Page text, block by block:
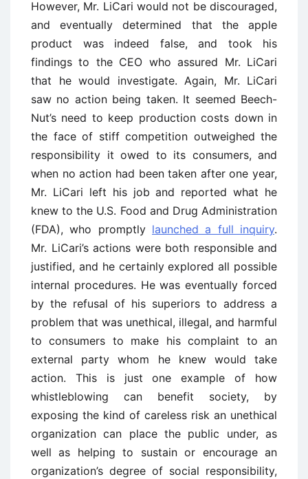
However, Mr. LiCari would not be discouraged,
and eventually determined that the apple
product was indeed false, and took his
findings to the CEO who assured Mr. LiCari
that he would investigate. Again, Mr. LiCari
saw no action being taken. It seemed Beech-
Nut’s need to keep production costs down in
the face of stiff competition outweighed the
responsibility it owed to its consumers, and
when no action had been taken after one year,
Mr. LiCari left his job and reported what he
knew to the U.S. Food and Drug Administration
(FDA), who promptly launched a full inquiry.
Mr. LiCari’s actions were both responsible and
justified, and he certainly explored all possible
internal procedures. He was eventually forced
by the refusal of his superiors to address a
problem that was unethical, illegal, and harmful
to consumers to make his complaint to an
external party whom he knew would take
action. This is just one example of how
whistleblowing can benefit society, by
exposing the kind of careless risk an unethical
organization can place the public under, as
well as helping to sustain or encourage an
organization’s degree of social responsibility,